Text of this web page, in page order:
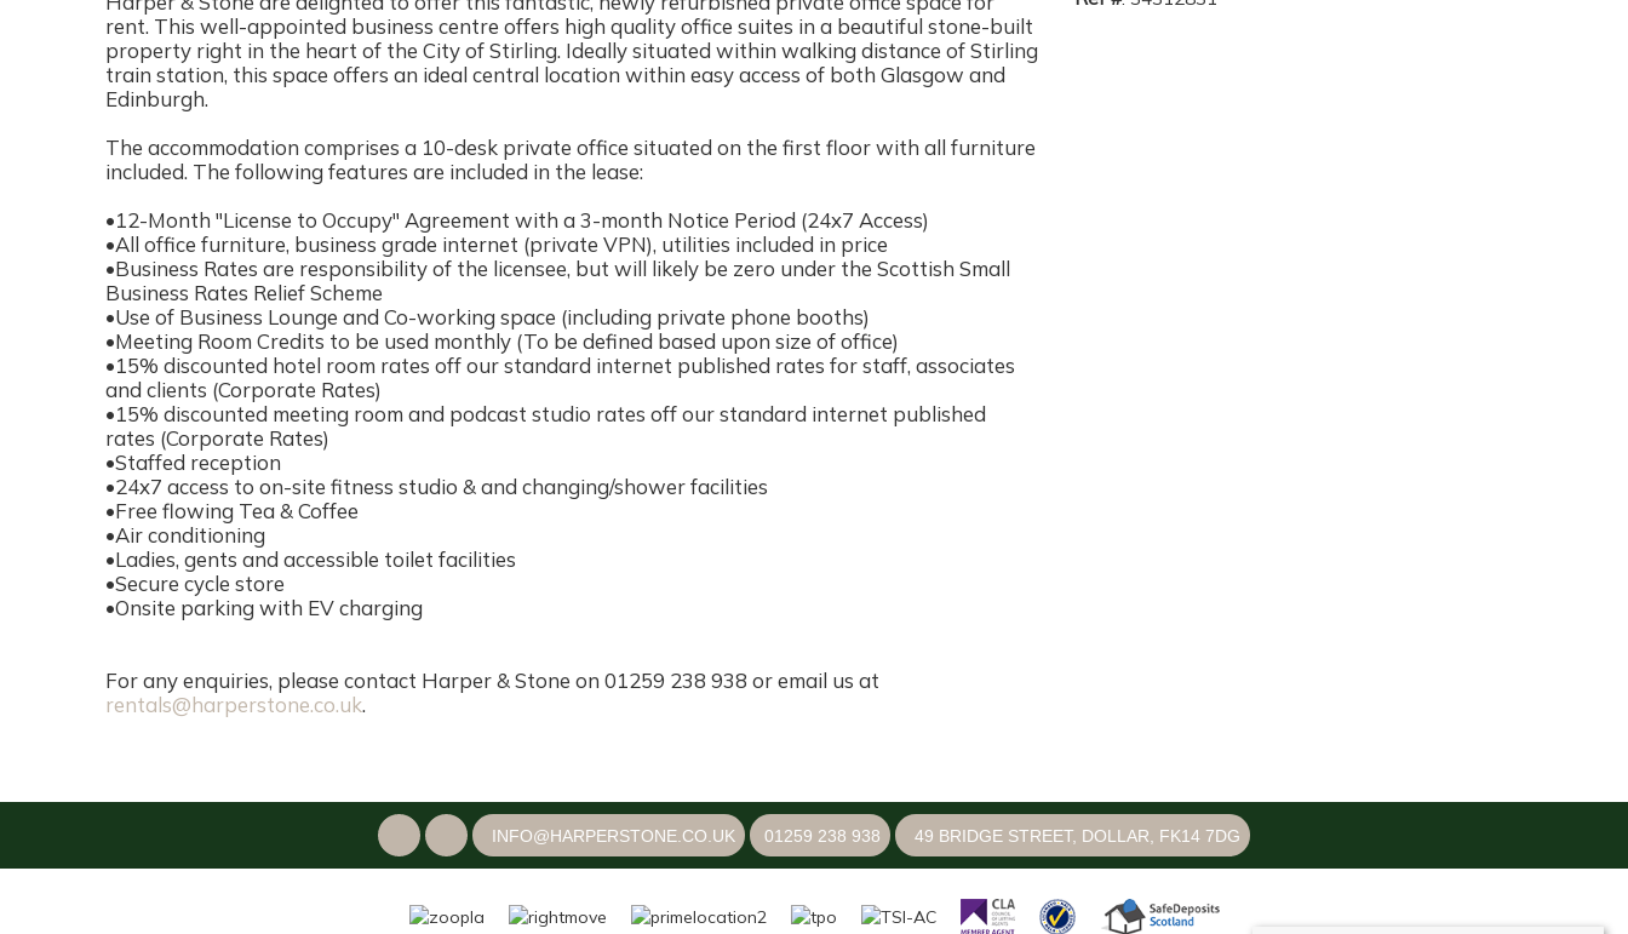
rent. This well-appointed business centre offers high quality office suites in a beautiful stone-built
property right in the heart of the City of Stirling. Ideally situated within walking distance of Stirling
train station, this space offers an ideal central location within easy access of both Glasgow and
Edinburgh.
The accommodation comprises a 10-desk private office situated on the first floor with all furniture
included. The following features are included in the lease:
•12-Month "License to Occupy" Agreement with a 3-month Notice Period (24x7 Access)
•All office furniture, business grade internet (private VPN), utilities included in price
•Business Rates are responsibility of the licensee, but will likely be zero under the Scottish Small
Business Rates Relief Scheme
•Use of Business Lounge and Co-working space (including private phone booths)
•Meeting Room Credits to be used monthly (To be defined based upon size of office)
•15% discounted hotel room rates off our standard internet published rates for staff, associates
and clients (Corporate Rates)
•15% discounted meeting room and podcast studio rates off our standard internet published
rates (Corporate Rates)
•Staffed reception
•24x7 access to on-site fitness studio & and changing/shower facilities
•Free flowing Tea & Coffee
•Air conditioning
•Ladies, gents and accessible toilet facilities
•Secure cycle store
•Onsite parking with EV charging
For any enquiries, please contact Harper & Stone on 01259 238 938 or email us at
rentals@harperstone.co.uk.
INFO@HARPERSTONE.CO.UK 01259 238 938 49 BRIDGE STREET, DOLLAR, FK14 7DG